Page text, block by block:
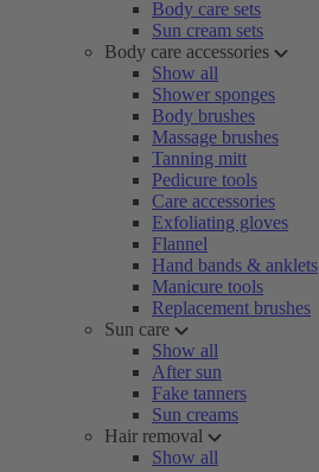
Body care sets
Sun cream sets
Body care accessories
Show all
Shower sponges
Body brushes
Massage brushes
Tanning mitt
Pedicure tools
Care accessories
Exfoliating gloves
Flannel
Hand bands & anklets
Manicure tools
Replacement brushes
Sun care
Show all
After sun
Fake tanners
Sun creams
Hair removal
Show all